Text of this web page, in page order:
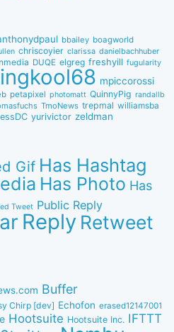
bbaiIey boagworld
chriscoyier clarissa danielbachhuber
DUQE elgreg freshyill fugularity
mpiccorossi
petapixel photomatt QuinnyPig randallb
TmoNews trepmal williamsba
yurivictor zeldman
Gif Has Hashtag
Has Photo Has
Tweet Public Reply
Reply Retweet
Buffer
Chirp [dev] Echofon erased12147001
Hootsuite Hootsuite Inc. IFTTT